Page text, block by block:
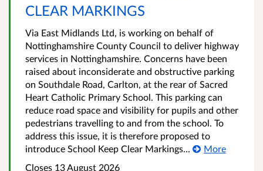
CLEAR MARKINGS
Via East Midlands Ltd, is working on behalf of
Nottinghamshire County Council to deliver highway
services in Nottinghamshire. Concerns have been
raised about inconsiderate and obstructive parking
on Southdale Road, Carlton, at the rear of Sacred
Heart Catholic Primary School. This parking can
reduce road space and visibility for pupils and other
pedestrians travelling to and from the school. To
address this issue, it is therefore proposed to
introduce School Keep Clear Markings...
More
Closes 13 August 2026